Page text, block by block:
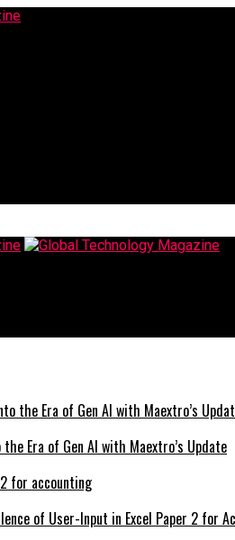
Era of Gen AI with Maextro’s Update
of User-Input in Excel Paper 2 for